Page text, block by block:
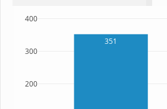
351
200
300
400